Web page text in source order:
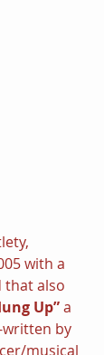
with a
that also
Up” a
written by
musical